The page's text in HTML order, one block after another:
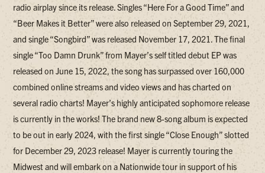
radio airplay since its release. Singles “Here For a Good Time” and
“Beer Makes it Better” were also released on September 29, 2021,
and single “Songbird” was released November 17, 2021. The final
single “Too Damn Drunk” from Mayer’s self titled debut EP was
released on June 15, 2022, the song has surpassed over 160,000
combined online streams and video views and has charted on
several radio charts! Mayer’s highly anticipated sophomore release
is currently in the works! The brand new 8-song album is expected
to be out in early 2024, with the first single “Close Enough” slotted
for December 29, 2023 release! Mayer is currently touring the
Midwest and will embark on a Nationwide tour in support of his